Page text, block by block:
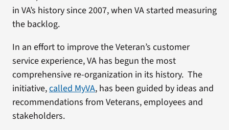
in VA’s history since 2007, when VA started measuring
the backlog.
In an effort to improve the Veteran’s customer
service experience, VA has begun the most
comprehensive re-organization in its history. The
initiative,called MyVA, has been guided by ideas and
recommendations from Veterans, employees and
stakeholders.